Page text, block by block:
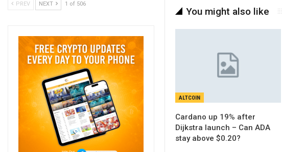
You might also like
ALTCOIN
Cardano up 19% after
Dijkstra launch – Can ADA
stay above $0.20?
PREV NEXT 1 of 506